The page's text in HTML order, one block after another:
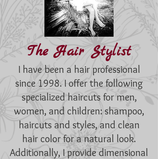
The Hair Stylist
I have been a hair professional
since 1998. I offer the following
specialized haircuts for men,
women, and children: shampoo,
haircuts and styles, and clean
hair color for a natural look.
Additionally, I provide dimensional